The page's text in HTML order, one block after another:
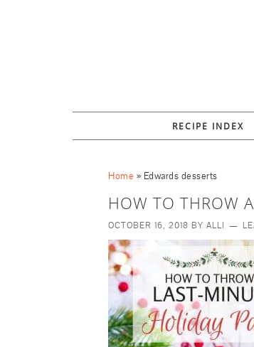
RECIPE INDEX
Home » Edwards desserts
HOW TO THROW
OCTOBER 16, 2018 BY ALLI